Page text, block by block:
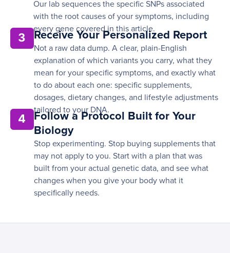
Our lab sequences the specific SNPs associated
with the root causes of your symptoms, including
every gene covered in this article.
3 Receive Your Personalized Report
Not a raw data dump. A clear, plain-English
explanation of which variants you carry, what they
mean for your specific symptoms, and exactly what
to do about each one: specific supplements,
dosages, dietary changes, and lifestyle adjustments
tailored to your DNA.
4
Follow a Protocol Built for Your
Biology
Stop experimenting. Stop buying supplements that
may not apply to you. Start with a plan that was
built from your actual genetic data, and see what
changes when you give your body what it
specifically needs.